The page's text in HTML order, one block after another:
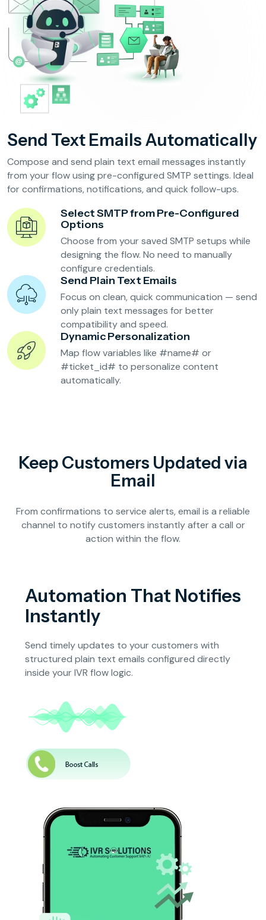
Test Result Notification Calls
Patient Follow-Up Automation
Restaurants
Online Order Confirmation
Customer Feedback Collection
Beauty Salons & Wellness Centers
Appointment Reminders
Services Upselling
Feedback & Rebooking
Send Text Emails Automatically
Compose and send plain text email messages instantly
from your flow using pre-configured SMTP settings. Ideal
for confirmations, notifications, and quick follow-ups.
Select SMTP from Pre-Configured
Options
Choose from your saved SMTP setups while
designing the flow. No need to manually
configure credentials.
Send Plain Text Emails
Focus on clean, quick communication — send
only plain text messages for better
compatibility and speed.
Dynamic Personalization
Map flow variables like #name# or
#ticket_id# to personalize content
automatically.
Keep Customers Updated via
Email
From confirmations to service alerts, email is a reliable
channel to notify customers instantly after a call or
action within the flow.
Automation That Notifies
Instantly
Send timely updates to your customers with
structured plain text emails configured directly
inside your IVR flow logic.